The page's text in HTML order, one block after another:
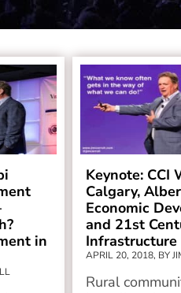
in
Keynote: CCI
Calgary,
Economic
and 21st
Infrastructure
APRIL 20, 2018, BY
Rural